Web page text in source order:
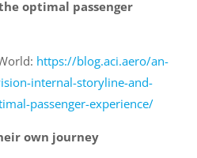
optimal passenger
https://blog.aci.aero/an-
internal-storyline-and-
passenger-experience/
own journey